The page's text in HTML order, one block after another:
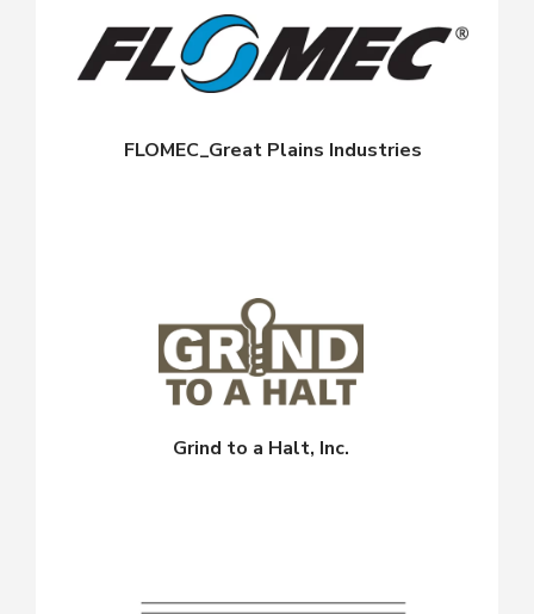
FLOMEC_Great Plains Industries
Grind to a Halt, Inc.